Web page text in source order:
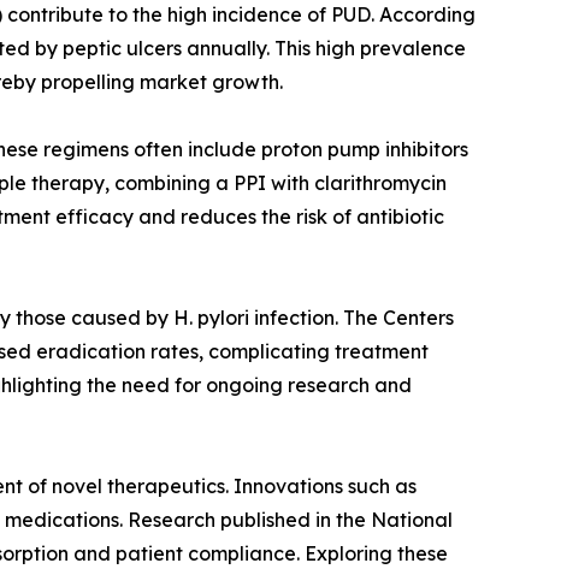
to the high incidence of PUD. According
by peptic ulcers annually. This high prevalence
propelling market growth.
regimens often include proton pump inhibitors
therapy, combining a PPI with clarithromycin
efficacy and reduces the risk of antibiotic
caused by H. pylori infection. The Centers
eradication rates, complicating treatment
the need for ongoing research and
of novel therapeutics. Innovations such as
Research published in the National
and patient compliance. Exploring these